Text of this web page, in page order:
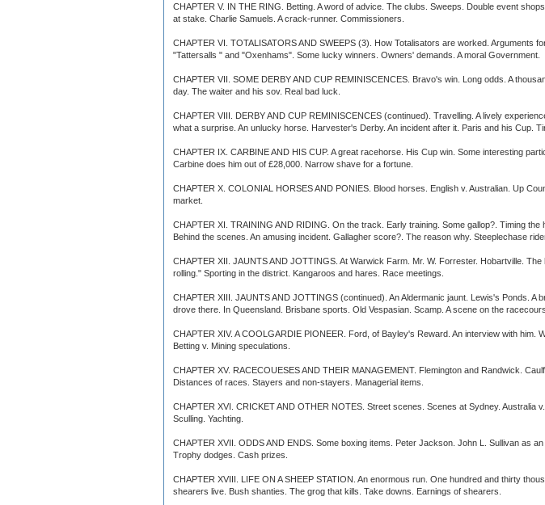
CHAPTER V. IN THE RING. Betting. A word of advice. The clubs. Sweeps. Double event
at stake. Charlie Samuels. A crack-runner. Commissioners.
CHAPTER VI. TOTALISATORS AND SWEEPS (3). How Totalisators are worked.
"Tattersalls " and "Oxenhams". Some lucky winners. Owners' demands. A moral Government.
CHAPTER VII. SOME DERBY AND CUP REMINISCENCES. Bravo's win. Long odds. A
day. The waiter and his sov. Real bad luck.
CHAPTER VIII. DERBY AND CUP REMINISCENCES (continued). Travelling. A lively
what a surprise. An unlucky horse. Harvester's Derby. An incident after it. Paris and his Cup.
CHAPTER IX. CARBINE AND HIS CUP. A great racehorse. His Cup win. Some interesting
Carbine does him out of £28,000. Narrow shave for a fortune.
CHAPTER X. COLONIAL HORSES AND PONIES. Blood horses. English v. Australian. Up
market.
CHAPTER XI. TRAINING AND RIDING. On the track. Early training. Some gallop?. Timing
Behind the scenes. An amusing incident. Gallagher score?. The reason why. Steeplechase
CHAPTER XII. JAUNTS AND JOTTINGS. At Warwick Farm. Mr. W. Forrester. Hobartville.
rolling." Sporting in the district. Kangaroos and hares. Race meetings.
CHAPTER XIII. JAUNTS AND JOTTINGS (continued). An Aldermanic jaunt. Lewis's Ponds.
drove there. In Queensland. Brisbane sports. Old Vespasian. Scamp. A scene on the
CHAPTER XIV. A COOLGARDIE PIONEER. Ford, of Bayley's Reward. An interview with
Betting v. Mining speculations.
CHAPTER XV. RACECOUESES AND THEIR MANAGEMENT. Flemington and Randwick.
Distances of races. Stayers and non-stayers. Managerial items.
CHAPTER XVI. CRICKET AND OTHER NOTES. Street scenes. Scenes at Sydney. Australia
Sculling. Yachting.
CHAPTER XVII. ODDS AND ENDS. Some boxing items. Peter Jackson. John L. Sullivan as
Trophy dodges. Cash prizes.
CHAPTER XVIII. LIFE ON A SHEEP STATION. An enormous run. One hundred and thirty
shearers live. Bush shanties. The grog that kills. Take downs. Earnings of shearers.